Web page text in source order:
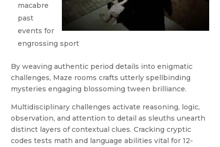
macabre
past
events for
engrossing sport
By weaving authentic period details into enigmatic
challenges, Maze rooms crafts utterly spellbinding
mysteries engaging blossoming tween brilliance.
Multidisciplinary challenges activate reasoning, logic,
observation, and attention to detail as sleuths unearth
distinct layers of contextual clues. Cracking cryptic
codes tests math and language abilities vital for 12-